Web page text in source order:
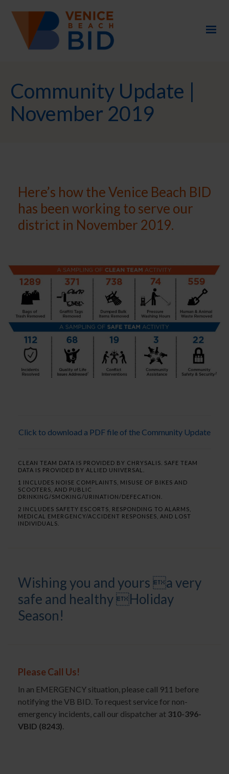
Community Update |
November 2019
Here’s how the Venice Beach BID
has been working to serve our
district in November 2019.
Click to download a PDF file of the Community Update
CLEAN TEAM DATA IS PROVIDED BY CHRYSALIS. SAFE TEAM
DATA IS PROVIDED BY ALLIED UNIVERSAL.
1 INCLUDES NOISE COMPLAINTS, MISUSE OF BIKES AND
SCOOTERS, AND PUBLIC
DRINKING/SMOKING/URINATION/DEFECATION.
2 INCLUDES SAFETY ESCORTS, RESPONDING TO ALARMS,
MEDICAL EMERGENCY/ACCIDENT RESPONSES, AND LOST
INDIVIDUALS.
Wishing you and yours a very
safe and healthy Holiday
Season!
Please Call Us!
In an EMERGENCY situation, please call 911 before
notifying the VB BID. To request service for non-
emergency incidents, call our dispatcher at 310-396-
VBID (8243).